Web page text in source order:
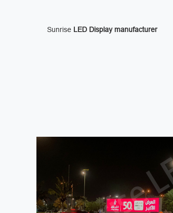
Sunrise LED Display manufacturer